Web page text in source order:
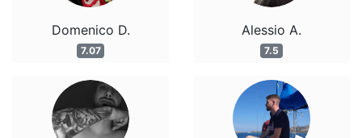
Domenico D.
7.07
Alessio A.
7.5